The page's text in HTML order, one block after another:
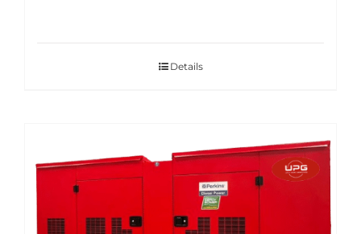
Details